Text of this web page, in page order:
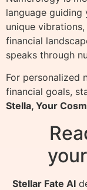
language guiding
unique
financial
speaks through
For personalized
financial goals,
Stella, Your
Stellar Fate AI